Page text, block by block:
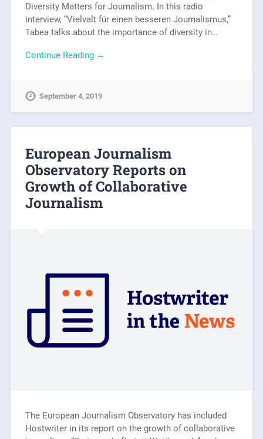
Diversity Matters for Journalism. In this radio
interview, “Vielvalt für einen besseren Journalismus,”
Tabea talks about the importance of diversity in…
Continue Reading →
September 4, 2019
European Journalism
Observatory Reports on
Growth of Collaborative
Journalism
The European Journalism Observatory has included
Hostwriter in its report on the growth of collaborative